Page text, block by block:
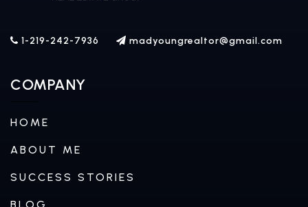
1-219-242-7936 madyoungrealtor@gmail.com
COMPANY
HOME
ABOUT ME
SUCCESS STORIES
BLOG